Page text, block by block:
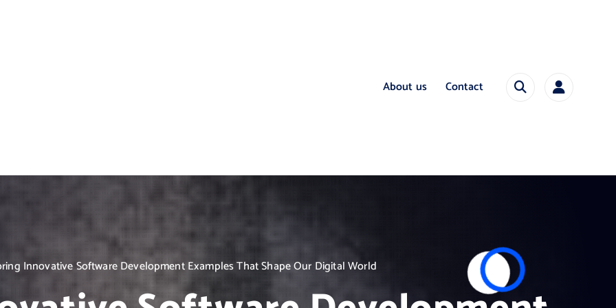
About us Contact
Innovative Software Development Examples That Shape Our Digital World